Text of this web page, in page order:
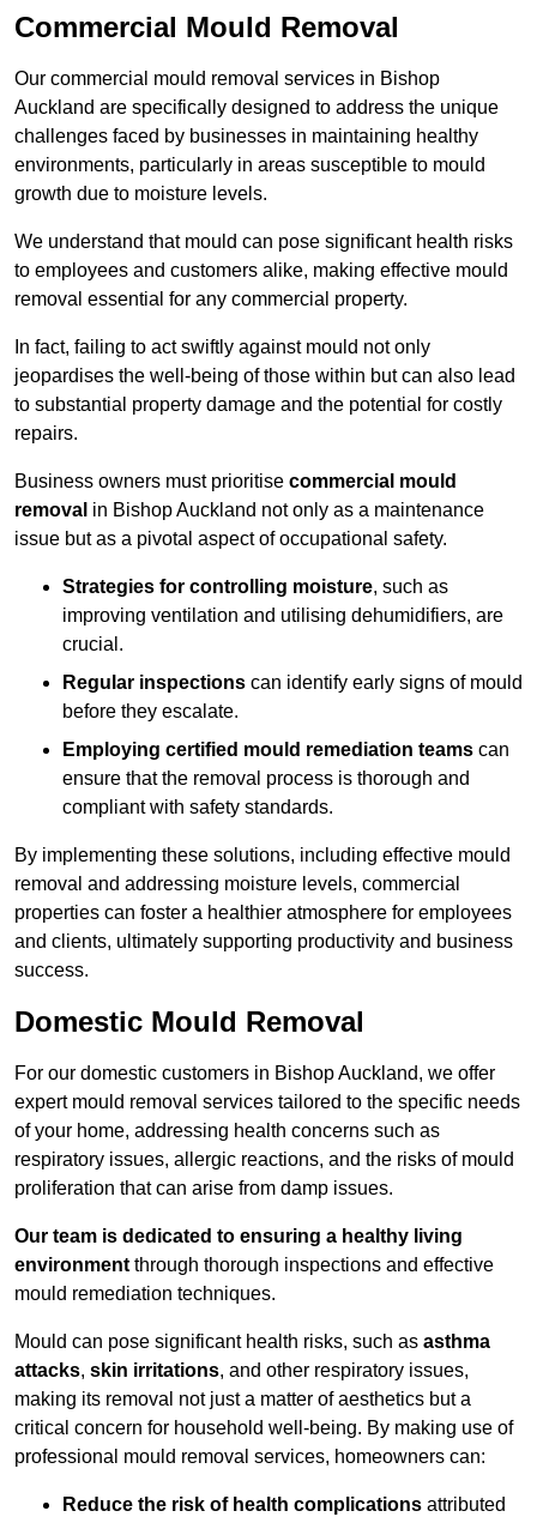
Commercial Mould Removal
Our commercial mould removal services in Bishop
Auckland are specifically designed to address the unique
challenges faced by businesses in maintaining healthy
environments, particularly in areas susceptible to mould
growth due to moisture levels.
We understand that mould can pose significant health risks
to employees and customers alike, making effective mould
removal essential for any commercial property.
In fact, failing to act swiftly against mould not only
jeopardises the well-being of those within but can also lead
to substantial property damage and the potential for costly
repairs.
Business owners must prioritise commercial mould
removal in Bishop Auckland not only as a maintenance
issue but as a pivotal aspect of occupational safety.
Strategies for controlling moisture, such as
improving ventilation and utilising dehumidifiers, are
crucial.
Regular inspections can identify early signs of mould
before they escalate.
Employing certified mould remediation teams can
ensure that the removal process is thorough and
compliant with safety standards.
By implementing these solutions, including effective mould
removal and addressing moisture levels, commercial
properties can foster a healthier atmosphere for employees
and clients, ultimately supporting productivity and business
success.
Domestic Mould Removal
For our domestic customers in Bishop Auckland, we offer
expert mould removal services tailored to the specific needs
of your home, addressing health concerns such as
respiratory issues, allergic reactions, and the risks of mould
proliferation that can arise from damp issues.
Our team is dedicated to ensuring a healthy living
environment through thorough inspections and effective
mould remediation techniques.
Mould can pose significant health risks, such as asthma
attacks, skin irritations, and other respiratory issues,
making its removal not just a matter of aesthetics but a
critical concern for household well-being. By making use of
professional mould removal services, homeowners can:
Reduce the risk of health complications attributed